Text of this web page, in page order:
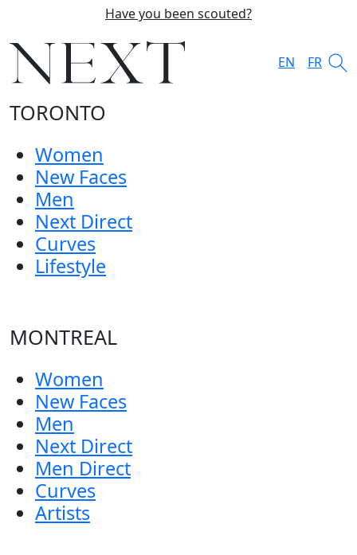
Have you been scouted?
EN FR
TORONTO
Women
New Faces
Men
Next Direct
Curves
Lifestyle
MONTREAL
Women
New Faces
Men
Next Direct
Men Direct
Curves
Artists